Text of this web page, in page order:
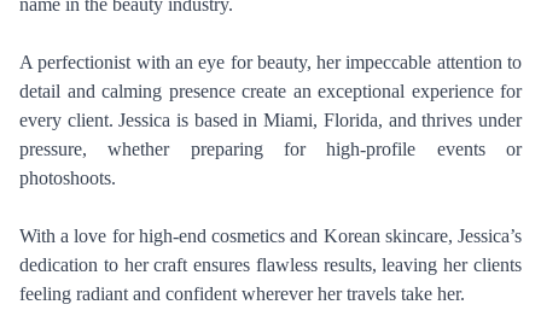
name in the beauty industry.
A perfectionist with an eye for beauty, her impeccable attention to
detail and calming presence create an exceptional experience for
every client. Jessica is based in Miami, Florida, and thrives under
pressure, whether preparing for high-profile events or
photoshoots.
With a love for high-end cosmetics and Korean skincare, Jessica’s
dedication to her craft ensures flawless results, leaving her clients
feeling radiant and confident wherever her travels take her.